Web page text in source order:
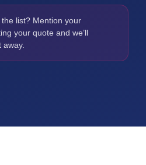
the list? Mention your
your quote and we’ll